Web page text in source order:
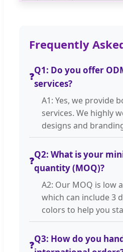
Frequently
❓
Q1: Do you offer
services?
A1: Yes, we provide
services. We highly
designs and
❓
Q2: What is your
quantity (MOQ)?
A2: Our MOQ is low
which can include 3
colors to help you
❓
Q3: How do you